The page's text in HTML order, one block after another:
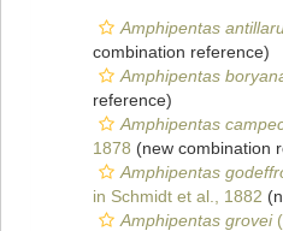
Amphipentas
combination reference)
Amphipentas
reference)
Amphipentas
1878 (new combination
Amphipentas
in Schmidt et al., 1882
Amphipentas grovei